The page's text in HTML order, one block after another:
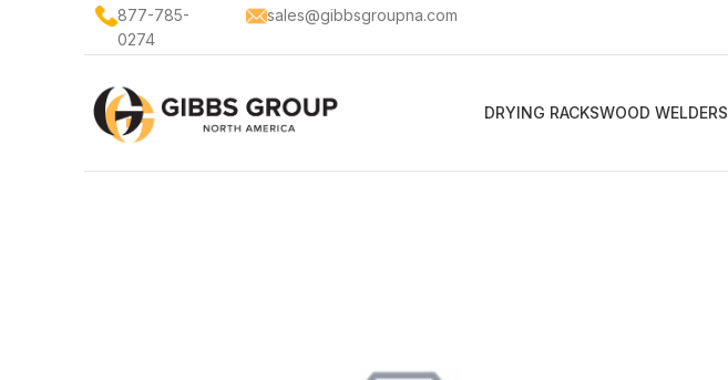
877-785-
0274
sales@gibbsgroupna.com
DRYING RACKSWOOD WELDERS